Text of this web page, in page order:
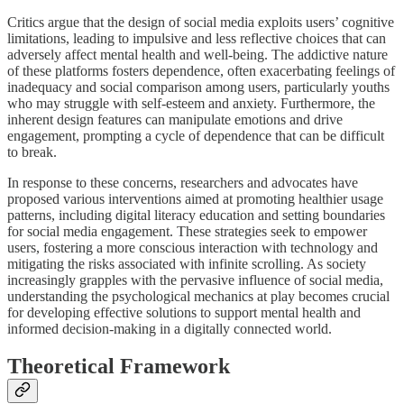
Critics argue that the design of social media exploits users’ cognitive
limitations, leading to impulsive and less reflective choices that can
adversely affect mental health and well-being. The addictive nature
of these platforms fosters dependence, often exacerbating feelings of
inadequacy and social comparison among users, particularly youths
who may struggle with self-esteem and anxiety. Furthermore, the
inherent design features can manipulate emotions and drive
engagement, prompting a cycle of dependence that can be difficult
to break.
In response to these concerns, researchers and advocates have
proposed various interventions aimed at promoting healthier usage
patterns, including digital literacy education and setting boundaries
for social media engagement. These strategies seek to empower
users, fostering a more conscious interaction with technology and
mitigating the risks associated with infinite scrolling. As society
increasingly grapples with the pervasive influence of social media,
understanding the psychological mechanics at play becomes crucial
for developing effective solutions to support mental health and
informed decision-making in a digitally connected world.
Theoretical Framework